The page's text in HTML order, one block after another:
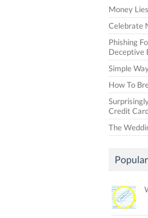
Money
Celebrate
Phishing
Deceptive
Simple
How To
Credit
The